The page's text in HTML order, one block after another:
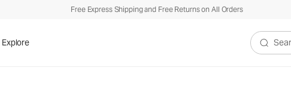
Free Express Shipping and Free Returns on All Orders
Explore
Search